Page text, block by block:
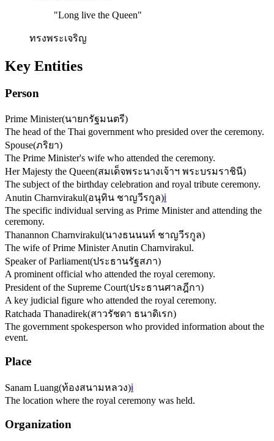
"Long live the Queen"
ทรงพระเจริญ
Key Entities
Person
Prime Minister(นายกรัฐมนตรี)
The head of the Thai government who presided over the ceremony.
Spouse(ภริยา)
The Prime Minister's wife who attended the ceremony.
Her Majesty the Queen(สมเด็จพระนางเจ้าฯ พระบรมราชินี)
The subject of the birthday celebration and royal tribute ceremony.
Anutin Charnvirakul(อนุทิน ชาญวีรกูล)ℹ️
The specific individual serving as Prime Minister and attending the
ceremony.
Thanannon Charnvirakul(นางธนนนท์ ชาญวีรกูล)
The wife of Prime Minister Anutin Charnvirakul.
Speaker of Parliament(ประธานรัฐสภา)
A prominent official who attended the royal ceremony.
President of the Supreme Court(ประธานศาลฎีกา)
A key judicial figure who attended the royal ceremony.
Ratchada Thanadirek(สาวรัชดา ธนาดิเรก)
The government spokesperson who provided information about the
event.
Place
Sanam Luang(ท้องสนามหลวง)ℹ️
The location where the royal ceremony was held.
Organization